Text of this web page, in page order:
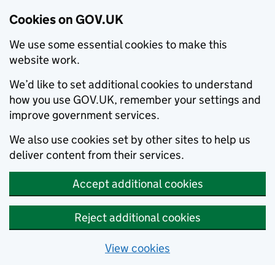
Cookies on GOV.UK
We use some essential cookies to make this
website work.
We’d like to set additional cookies to understand
how you use GOV.UK, remember your settings and
improve government services.
We also use cookies set by other sites to help us
deliver content from their services.
Accept additional cookies
Reject additional cookies
View cookies